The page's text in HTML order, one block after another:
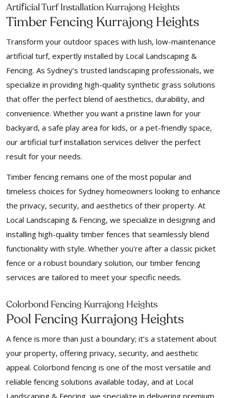
Artificial Turf Installation Kurrajong Heights
Timber Fencing Kurrajong Heights
Transform your outdoor spaces with lush, low-maintenance
artificial turf, expertly installed by Local Landscaping &
Fencing. As Sydney’s trusted landscaping professionals, we
specialize in providing high-quality synthetic grass solutions
that offer the perfect blend of aesthetics, durability, and
convenience. Whether you want a pristine lawn for your
backyard, a safe play area for kids, or a pet-friendly space,
our artificial turf installation services deliver the perfect
result for your needs.
Timber fencing remains one of the most popular and
timeless choices for Sydney homeowners looking to enhance
the privacy, security, and aesthetics of their property. At
Local Landscaping & Fencing, we specialize in designing and
installing high-quality timber fences that seamlessly blend
functionality with style. Whether you're after a classic picket
fence or a robust boundary solution, our timber fencing
services are tailored to meet your specific needs.
Colorbond Fencing Kurrajong Heights
Pool Fencing Kurrajong Heights
A fence is more than just a boundary; it’s a statement about
your property, offering privacy, security, and aesthetic
appeal. Colorbond fencing is one of the most versatile and
reliable fencing solutions available today, and at Local
Landscaping & Fencing, we specialize in delivering premium